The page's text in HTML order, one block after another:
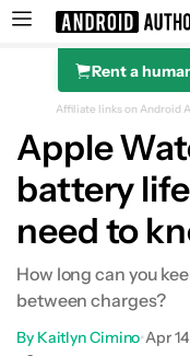
Search results
Rent a
Apple Watch Series
Affiliate links on Android
Apple
battery
need to
How long can you
between charges?
By Kaitlyn Cimino•Apr